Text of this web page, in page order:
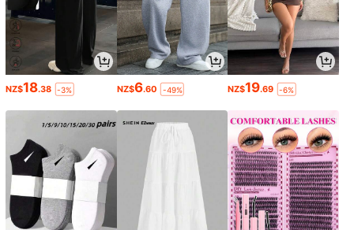
NZ$18.38 -3% NZ$6.60 -49% NZ$19.69 -6%